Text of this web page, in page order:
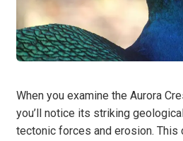
When you examine the Aurora
you’ll notice its striking
tectonic forces and erosion. This